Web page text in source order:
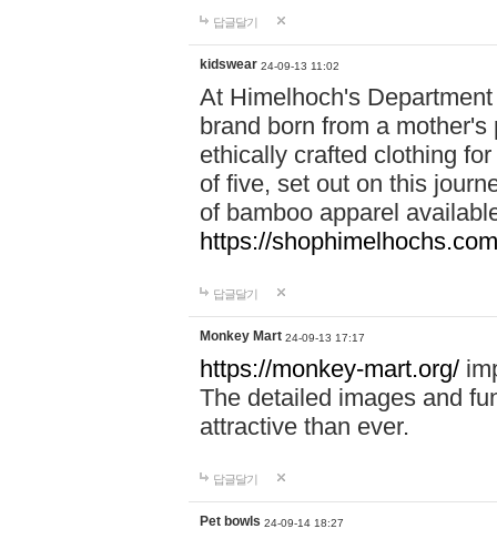
답글달기
kidswear 24-09-13 11:02
At Himelhoch's
brand born from a
ethically crafted clothing
of five, set out on this
of bamboo apparel
https://
답글달기
Monkey Mart 24-09-13 17:17
https://monkey-mart.org/
The detailed images and
attractive than ever.
답글달기
Pet bowls 24-09-14 18:27